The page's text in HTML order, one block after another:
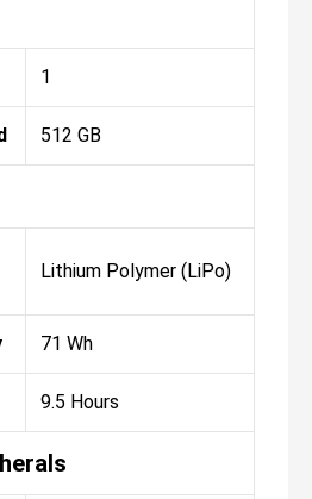
1
512 GB
Lithium Polymer (LiPo)
71 Wh
9.5 Hours